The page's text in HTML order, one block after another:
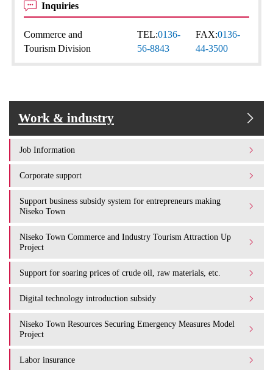
Inquiries
Commerce and
Tourism Division
TEL:0136-
56-8843
FAX:0136-
44-3500
Work & industry
Job Information
Corporate support
Support business subsidy system for entrepreneurs making
Niseko Town
Niseko Town Commerce and Industry Tourism Attraction Up
Project
Support for soaring prices of crude oil, raw materials, etc.
Digital technology introduction subsidy
Niseko Town Resources Securing Emergency Measures Model
Project
Labor insurance